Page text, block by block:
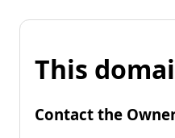
This
Contact the